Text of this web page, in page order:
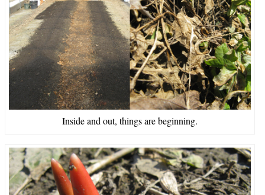
Inside and out, things are beginning.